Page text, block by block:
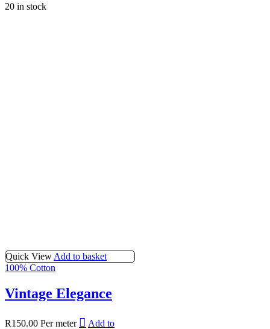
20 in stock
Quick View Add to basket
100% Cotton
Vintage Elegance
R150.00 Per meter Add to